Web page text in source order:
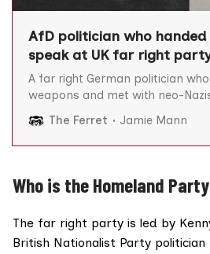
AfD politician who
speak at UK far right
A far right German politician
weapons and met with neo-
mass deportation of migrants.
Germany (AfD) politician, Lena
weapons which are legal in
The Ferret Jamie Mann
Who is the Homeland
The far right party is led by
British Nationalist Party